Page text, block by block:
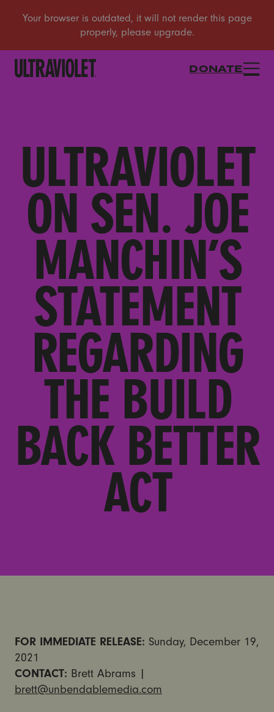
DONATE
ULTRAVIOLET
ON SEN. JOE
MANCHIN’S
STATEMENT
REGARDING
THE BUILD
BACK BETTER
ACT
FOR IMMEDIATE RELEASE: Sunday, December 19,
2021
CONTACT: Brett Abrams |
brett@unbendablemedia.com